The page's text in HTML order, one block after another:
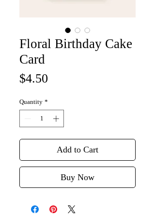
Floral Birthday Cake
Card
$4.50
Quantity *
Add to Cart
Buy Now